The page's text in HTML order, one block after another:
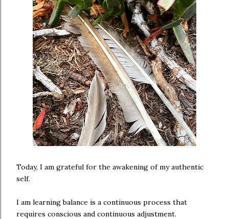
Today, I am grateful for the awakening of my authentic
self.
I am learning balance is a continuous process that
requires conscious and continuous adjustment.